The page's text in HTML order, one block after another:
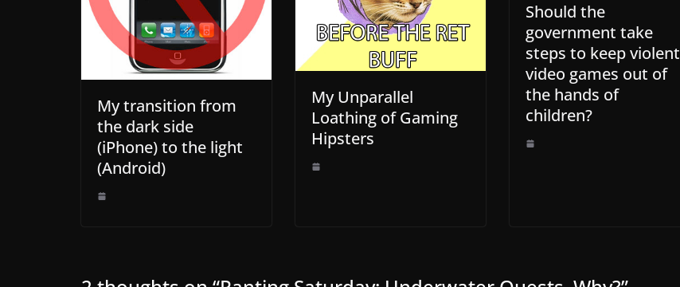
My transition from
the dark side
(iPhone) to the light
(Android)
My Unparallel
Loathing of Gaming
Hipsters
Should the
government take
steps to keep violent
video games out of
the hands of
children?